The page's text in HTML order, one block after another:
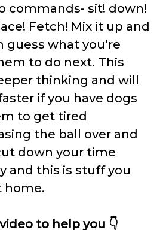
commands- sit! down!
Fetch! Mix it up and
what you’re
to do next. This
thinking and will
if you have dogs
to get tired
the ball over and
down your time
and this is stuff you
home.
video to help you 👇